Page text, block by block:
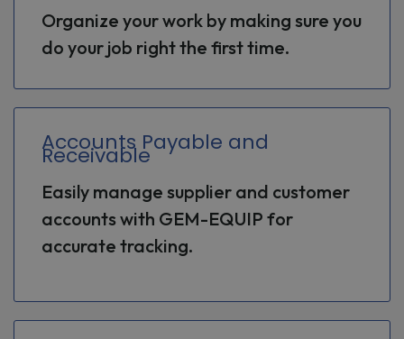
Organize your work by making sure you
do your job right the first time.
Accounts Payable and
Receivable
Easily manage supplier and customer
accounts with GEM-EQUIP for
accurate tracking.